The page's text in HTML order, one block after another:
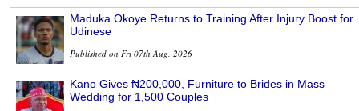
Maduka Okoye Returns to Training After Injury Boost for
Udinese
Published on Fri 07th Aug, 2026
Kano Gives ₦200,000, Furniture to Brides in Mass
Wedding for 1,500 Couples